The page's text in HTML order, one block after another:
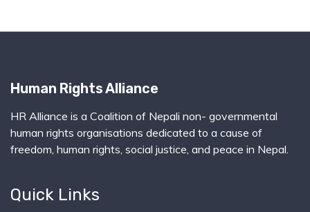
Human Rights Alliance
HR Alliance is a Coalition of Nepali non- governmental
human rights organisations dedicated to a cause of
freedom, human rights, social justice, and peace in Nepal.
Quick Links